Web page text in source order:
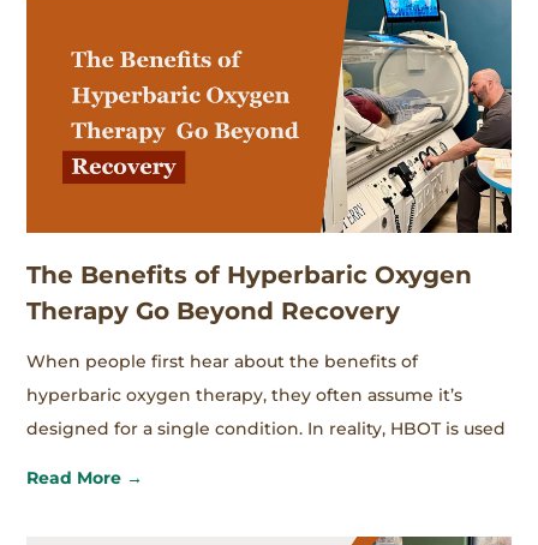
The Benefits of Hyperbaric Oxygen
Therapy Go Beyond Recovery
When people first hear about the benefits of
hyperbaric oxygen therapy, they often assume it’s
designed for a single condition. In reality, HBOT is used
Read More →